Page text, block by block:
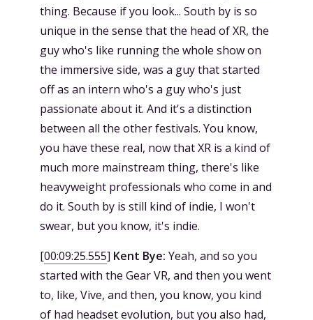
thing. Because if you look... South by is so
unique in the sense that the head of XR, the
guy who's like running the whole show on
the immersive side, was a guy that started
off as an intern who's a guy who's just
passionate about it. And it's a distinction
between all the other festivals. You know,
you have these real, now that XR is a kind of
much more mainstream thing, there's like
heavyweight professionals who come in and
do it. South by is still kind of indie, I won't
swear, but you know, it's indie.
[00:09:25.555] Kent Bye: Yeah, and so you
started with the Gear VR, and then you went
to, like, Vive, and then, you know, you kind
of had headset evolution, but you also had,